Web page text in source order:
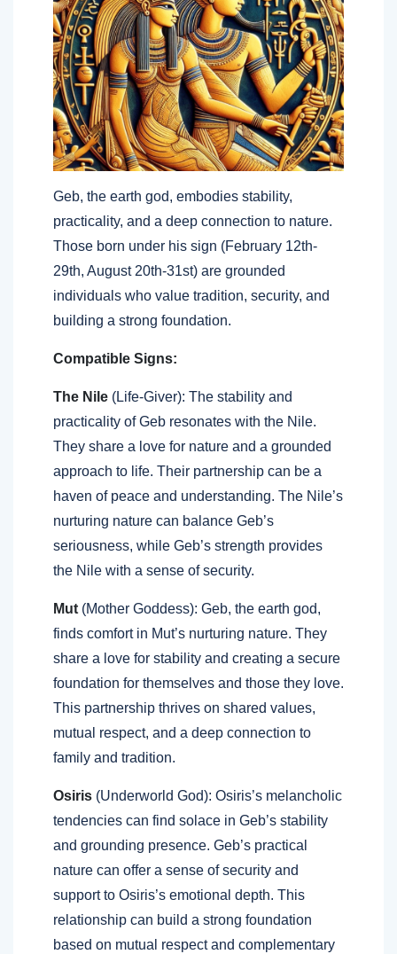
Geb, the earth god, embodies stability,
practicality, and a deep connection to nature.
Those born under his sign (February 12th-
29th, August 20th-31st) are grounded
individuals who value tradition, security, and
building a strong foundation.
Compatible Signs:
The Nile (Life-Giver): The stability and
practicality of Geb resonates with the Nile.
They share a love for nature and a grounded
approach to life. Their partnership can be a
haven of peace and understanding. The Nile’s
nurturing nature can balance Geb’s
seriousness, while Geb’s strength provides
the Nile with a sense of security.
Mut (Mother Goddess): Geb, the earth god,
finds comfort in Mut’s nurturing nature. They
share a love for stability and creating a secure
foundation for themselves and those they love.
This partnership thrives on shared values,
mutual respect, and a deep connection to
family and tradition.
Osiris (Underworld God): Osiris’s melancholic
tendencies can find solace in Geb’s stability
and grounding presence. Geb’s practical
nature can offer a sense of security and
support to Osiris’s emotional depth. This
relationship can build a strong foundation
based on mutual respect and complementary